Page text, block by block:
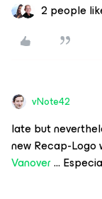
2 people
vNote42
late but
new Recap-Logo
Vanover…